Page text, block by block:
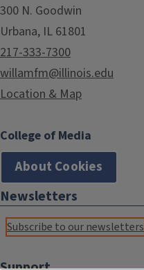
300 N. Goodwin
Urbana, IL 61801
217-333-7300
willamfm@illinois.edu
Location & Map
College of Media
About Cookies
Newsletters
Subscribe to our newsletters